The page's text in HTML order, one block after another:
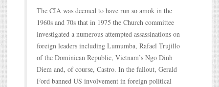
The CIA was deemed to have run so amok in the
1960s and 70s that in 1975 the Church committee
investigated a numerous attempted assassinations on
foreign leaders including Lumumba, Rafael Trujillo
of the Dominican Republic, Vietnam’s Ngo Dinh
Diem and, of course, Castro. In the fallout, Gerald
Ford banned US involvement in foreign political